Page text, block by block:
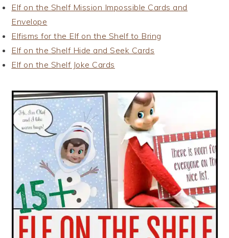
Elf on the Shelf Mission Impossible Cards and
Envelope
Elfisms for the Elf on the Shelf to Bring
Elf on the Shelf Hide and Seek Cards
Elf on the Shelf Joke Cards